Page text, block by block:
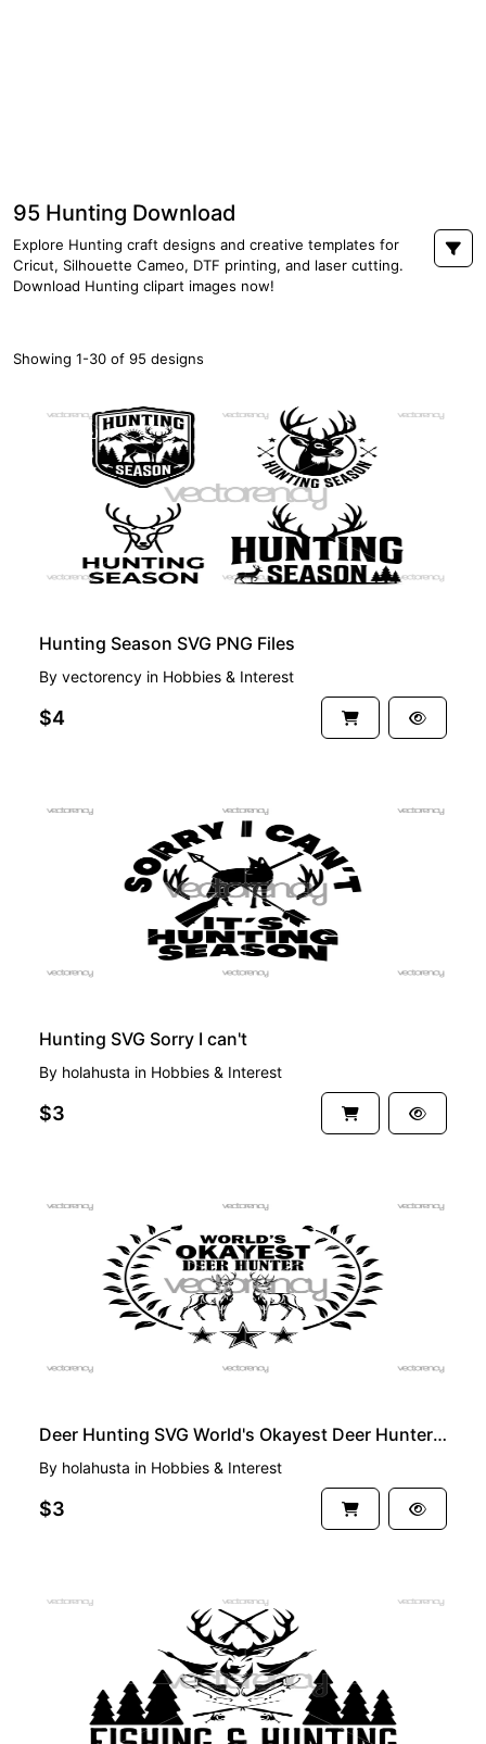
95 Hunting Download
Explore Hunting craft designs and creative templates for
Cricut, Silhouette Cameo, DTF printing, and laser cutting.
Download Hunting clipart images now!
Showing 1-30 of 95 designs
PREMIUM
Hunting Season SVG PNG Files
By vectorency in Hobbies & Interest
$4
Hunting SVG Sorry I can't
By holahusta in Hobbies & Interest
$3
Deer Hunting SVG World's Okayest Deer Hunter SVG
By holahusta in Hobbies & Interest
$3